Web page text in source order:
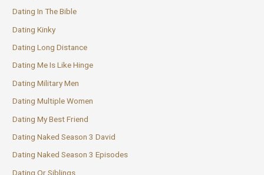
Dating In The Bible
Dating Kinky
Dating Long Distance
Dating Me Is Like Hinge
Dating Military Men
Dating Multiple Women
Dating My Best Friend
Dating Naked Season 3 David
Dating Naked Season 3 Episodes
Dating Or Siblings